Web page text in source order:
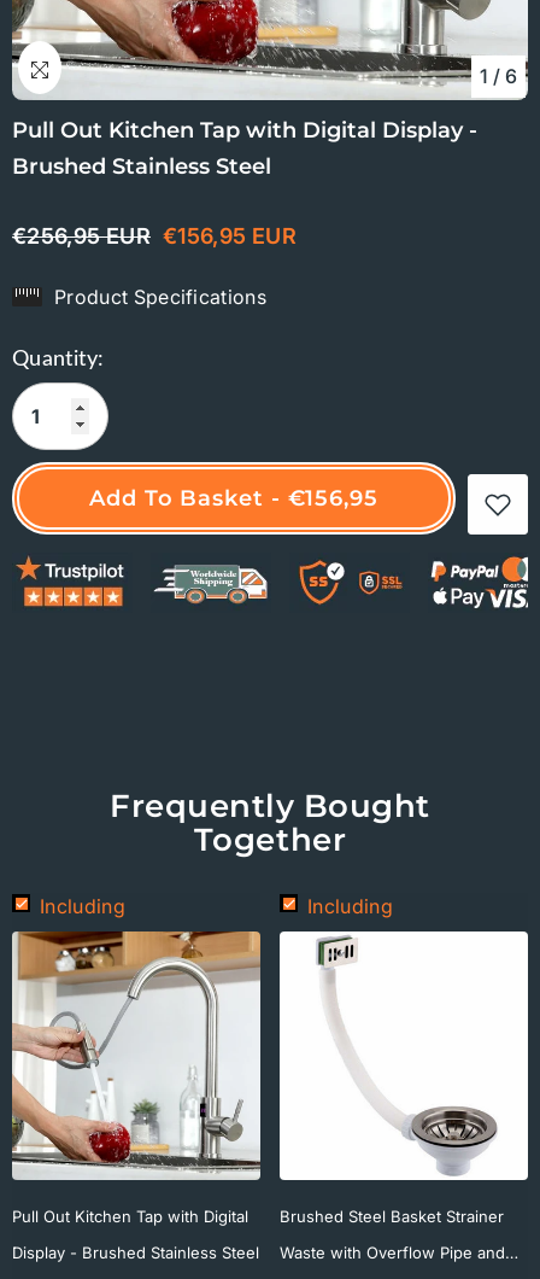
1 / 6
Pull Out Kitchen Tap with Digital Display -
Brushed Stainless Steel
€256,95 EUR €156,95 EUR
Product Specifications
Quantity:
Add To Basket - €156,95
Frequently Bought
Together
Including
Pull Out Kitchen Tap with Digital
Display - Brushed Stainless Steel
Including
Brushed Steel Basket Strainer
Waste with Overflow Pipe and